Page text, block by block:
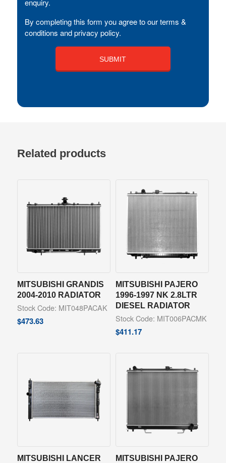
enquiry.
By completing this form you agree to our terms &
conditions and privacy policy.
Related products
MITSUBISHI GRANDIS
2004-2010 RADIATOR
Stock Code: MIT048PACAK
$473.63
MITSUBISHI PAJERO
1996-1997 NK 2.8LTR
DIESEL RADIATOR
Stock Code: MIT006PACMK
$411.17
MITSUBISHI LANCER MITSUBISHI PAJERO